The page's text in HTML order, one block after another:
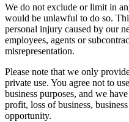
We do not exclude or limit in
would be unlawful to do so.
personal injury caused by our
employees, agents or
misrepresentation.
Please note that we only
private use. You agree not to
business purposes, and we
profit, loss of business,
opportunity.